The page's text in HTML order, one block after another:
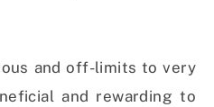
and off-limits to very
and rewarding to